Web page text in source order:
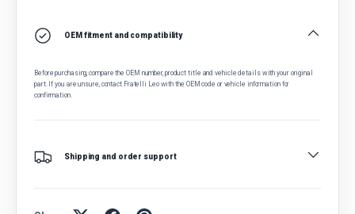
OEM fitment and compatibility
Before purchasing, compare the OEM number, product title and vehicle details with your original
part. If you are unsure, contact Fratelli Leo with the OEM code or vehicle information for
confirmation.
Shipping and order support